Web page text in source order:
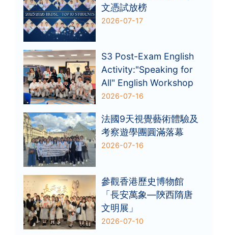
文憑試放榜
2026-07-17
S3 Post-Exam English
Activity:"Speaking for
All" English Workshop
2026-07-16
法國9天視覺藝術體驗及
考察遊學團圓滿落幕
2026-07-16
參觀香港歷史博物館
「長安萬象—陝西隋唐
文明展」
2026-07-10